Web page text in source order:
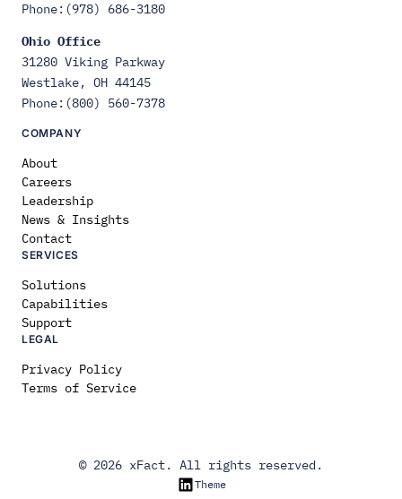
Phone:(978) 686-3180
Ohio Office
31280 Viking Parkway
Westlake, OH 44145
Phone:(800) 560-7378
COMPANY
About
Careers
Leadership
News & Insights
Contact
SERVICES
Solutions
Capabilities
Support
LEGAL
Privacy Policy
Terms of Service
© 2026 xFact. All rights reserved.
LinkedIn
Theme